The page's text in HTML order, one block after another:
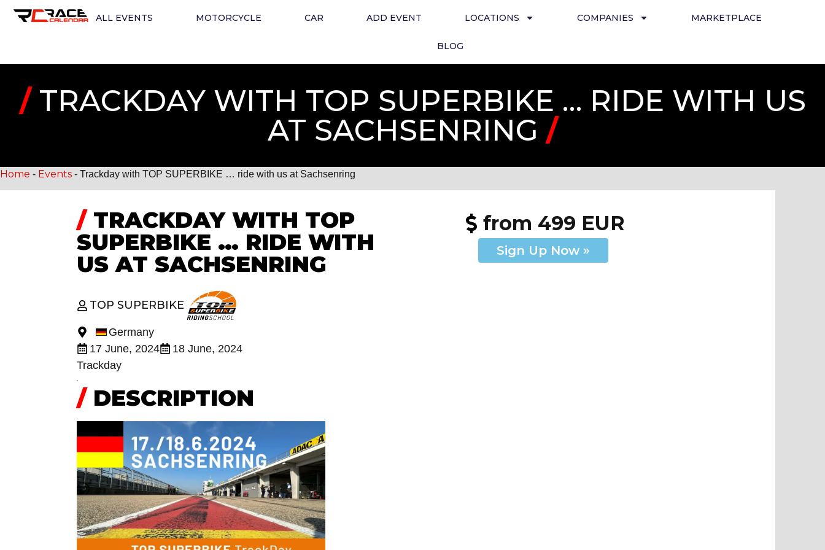
ALL EVENTS MOTORCYCLE CAR ADD EVENT LOCATIONS COMPANIES MARKETPLACE
BLOG
/TRACKDAY WITH TOP SUPERBIKE … RIDE WITH US
AT SACHSENRING /
Home - Events - Trackday with TOP SUPERBIKE … ride with us at Sachsenring
/TRACKDAY WITH TOP
SUPERBIKE … RIDE WITH
US AT SACHSENRING
TOP SUPERBIKE
Germany
17 June, 2024
18 June, 2024
Trackday
from 499 EUR
Sign Up Now »
/DESCRIPTION